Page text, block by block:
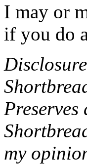
I may or
if you do
my